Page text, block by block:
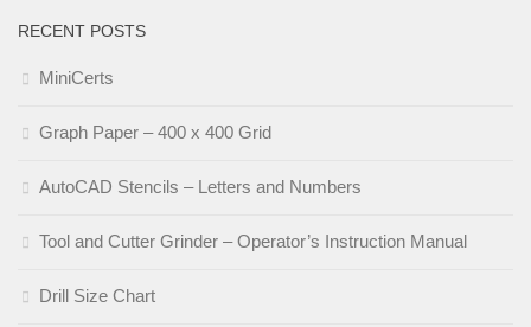
RECENT POSTS
MiniCerts
Graph Paper – 400 x 400 Grid
AutoCAD Stencils – Letters and Numbers
Tool and Cutter Grinder – Operator’s Instruction Manual
Drill Size Chart